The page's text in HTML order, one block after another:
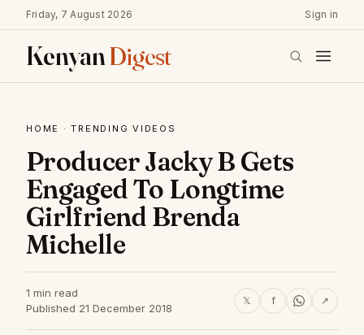
Friday, 7 August 2026 Sign in
KenyanDigest
HOME ·TRENDING VIDEOS
Producer Jacky B Gets
Engaged To Longtime
Girlfriend Brenda
Michelle
1 min read
Published 21 December 2018
𝕏 f ↗